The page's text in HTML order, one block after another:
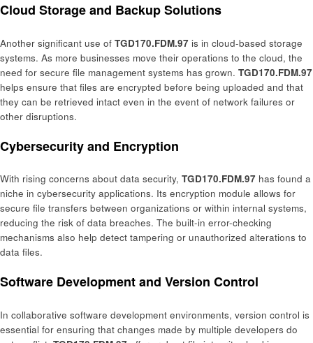
Cloud Storage and Backup Solutions
Another significant use of TGD170.FDM.97 is in cloud-based storage
systems. As more businesses move their operations to the cloud, the
need for secure file management systems has grown. TGD170.FDM.97
helps ensure that files are encrypted before being uploaded and that
they can be retrieved intact even in the event of network failures or
other disruptions.
Cybersecurity and Encryption
With rising concerns about data security, TGD170.FDM.97 has found a
niche in cybersecurity applications. Its encryption module allows for
secure file transfers between organizations or within internal systems,
reducing the risk of data breaches. The built-in error-checking
mechanisms also help detect tampering or unauthorized alterations to
data files.
Software Development and Version Control
In collaborative software development environments, version control is
essential for ensuring that changes made by multiple developers do